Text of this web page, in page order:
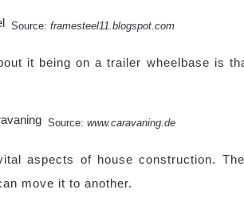
Source: framesteel11.blogspot.com
it being on a trailer wheelbase is
Source: www.caravaning.de
aspects of house construction.
move it to another.